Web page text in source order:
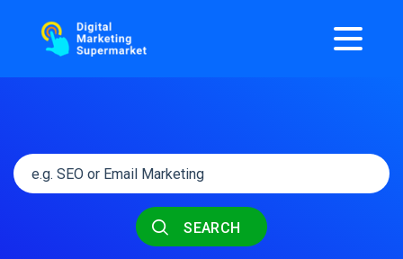
SEARCH